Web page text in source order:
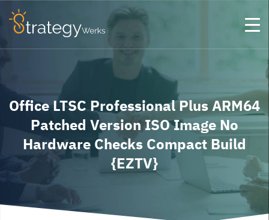
Office LTSC Professional Plus ARM64
Patched Version ISO Image No
Hardware Checks Compact Build
{EZTV}